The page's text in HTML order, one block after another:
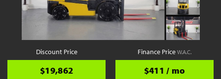
Discount Price
$19,862
Finance PriceW.A.C.
$411 / mo